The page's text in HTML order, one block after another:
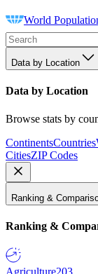
World
Data by Location
Data by Location
Browse stats by
ContinentsCountries
CitiesZIP Codes
Ranking &
Ranking &
Agriculture203